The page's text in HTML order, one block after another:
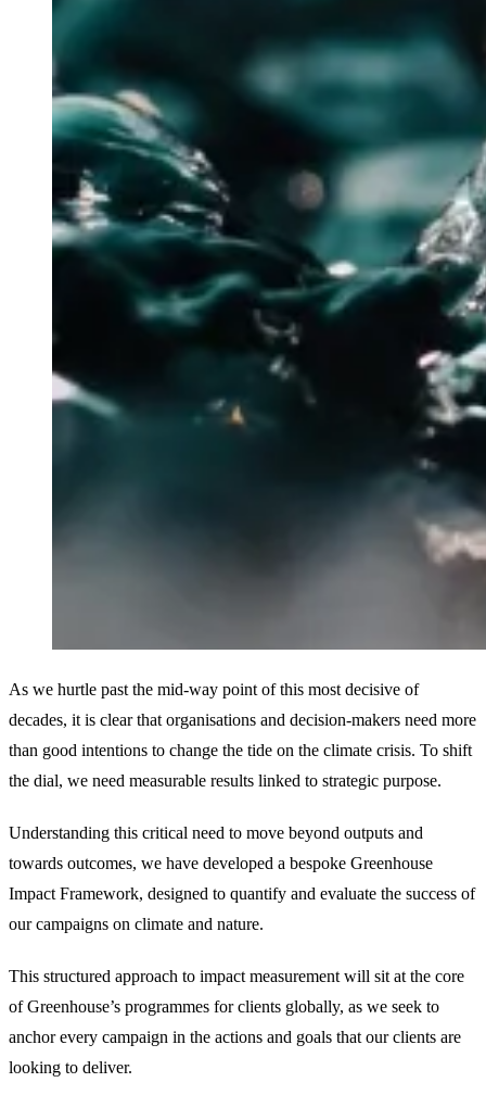
As we hurtle past the mid-way point of this most decisive of
decades, it is clear that organisations and decision-makers need more
than good intentions to change the tide on the climate crisis. To shift
the dial, we need measurable results linked to strategic purpose.
Understanding this critical need to move beyond outputs and
towards outcomes, we have developed a bespoke Greenhouse
Impact Framework, designed to quantify and evaluate the success of
our campaigns on climate and nature.
This structured approach to impact measurement will sit at the core
of Greenhouse’s programmes for clients globally, as we seek to
anchor every campaign in the actions and goals that our clients are
looking to deliver.